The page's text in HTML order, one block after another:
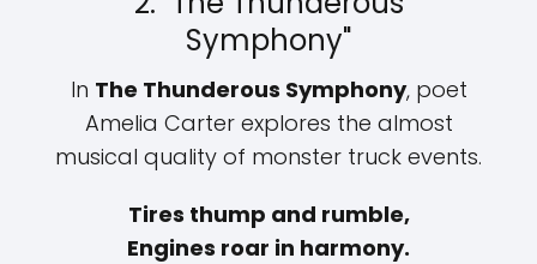
Symphony"
In The Thunderous Symphony, poet
Amelia Carter explores the almost
musical quality of monster truck events.
Tires thump and rumble,
Engines roar in harmony.